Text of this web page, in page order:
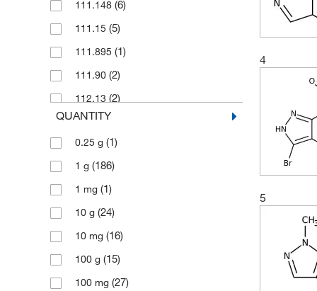
111.148 (6)
111.15 (5)
111.895 (1)
111.90 (2)
112.13 (2)
112.132
113.08(7)
118.139(3)
118.14(2)
122.171(2)
123.12(1)
125.131(3)
125.175(4)
QUANTITY
0.25 g (1)
1 g (186)
1 mg (1)
10 g (24)
10 mg (16)
100 g (15)
100 mg (27)
4
5